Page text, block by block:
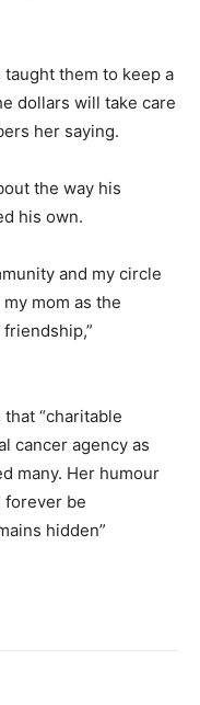
them to keep a
dollars will take care
her saying.
the way his
his own.
and my circle
mom as the
that “charitable
cancer agency as
many. Her humour
forever be
hidden”